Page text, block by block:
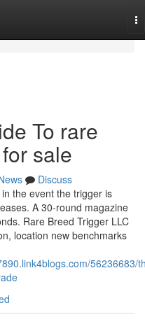
To rare
sale
Discuss
the event the trigger is
A 30-round magazine
Rare Breed Trigger LLC
location new benchmarks
56236683/